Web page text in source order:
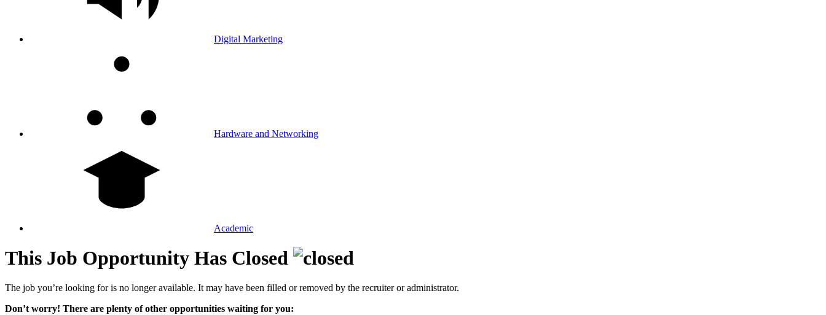
Digital Marketing
Hardware and Networking
Academic
This Job Opportunity Has Closed
The job you’re looking for is no longer available. It may have been filled or removed by the recruiter or administrator.
Don’t worry! There are plenty of other opportunities waiting for you: